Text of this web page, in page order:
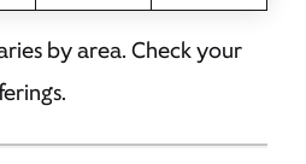
by area. Check your